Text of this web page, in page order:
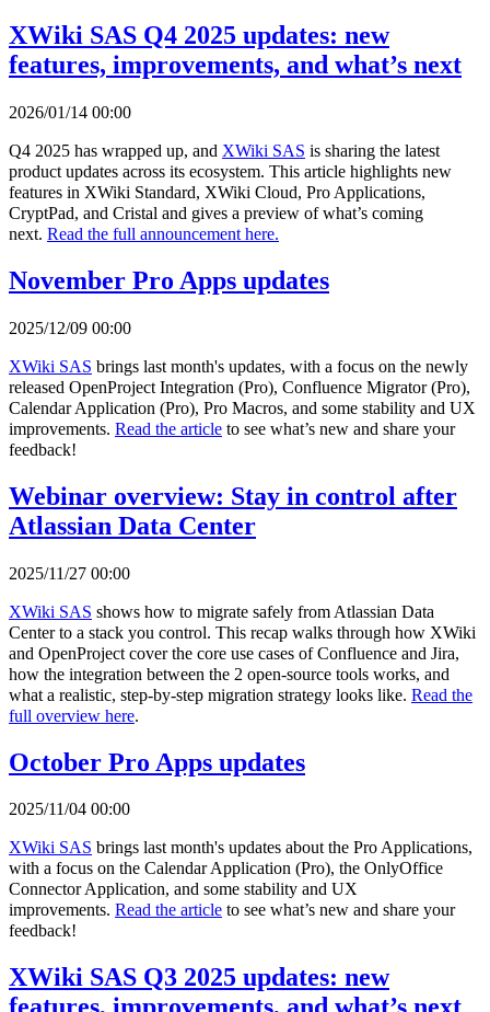
XWiki SAS Q4 2025 updates: new
features, improvements, and what’s next
2026/01/14 00:00
Q4 2025 has wrapped up, and XWiki SAS is sharing the latest
product updates across its ecosystem. This article highlights new
features in XWiki Standard, XWiki Cloud, Pro Applications,
CryptPad, and Cristal and gives a preview of what’s coming
next. Read the full announcement here.
November Pro Apps updates
2025/12/09 00:00
XWiki SAS brings last month's updates, with a focus on the newly
released OpenProject Integration (Pro), Confluence Migrator (Pro),
Calendar Application (Pro), Pro Macros, and some stability and UX
improvements. Read the article to see what’s new and share your
feedback!
Webinar overview: Stay in control after
Atlassian Data Center
2025/11/27 00:00
XWiki SAS shows how to migrate safely from Atlassian Data
Center to a stack you control. This recap walks through how XWiki
and OpenProject cover the core use cases of Confluence and Jira,
how the integration between the 2 open-source tools works, and
what a realistic, step-by-step migration strategy looks like. Read the
full overview here.
October Pro Apps updates
2025/11/04 00:00
XWiki SAS brings last month's updates about the Pro Applications,
with a focus on the Calendar Application (Pro), the OnlyOffice
Connector Application, and some stability and UX
improvements. Read the article to see what’s new and share your
feedback!
XWiki SAS Q3 2025 updates: new